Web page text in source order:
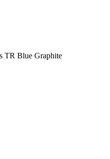
TR Blue Graphite